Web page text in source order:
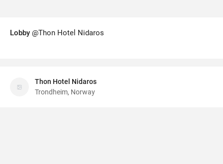
Lobby @Thon Hotel Nidaros
Thon Hotel Nidaros
Trondheim, Norway